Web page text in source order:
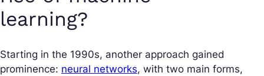
learning?
Starting in the 1990s, another approach gained
prominence: neural networks, with two main forms,